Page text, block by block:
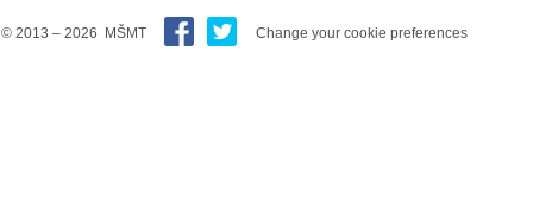
© 2013 – 2026 MŠMT Change your cookie preferences